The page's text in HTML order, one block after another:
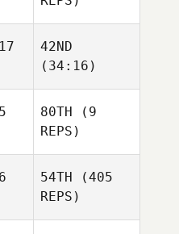
42ND
(34:16)
80TH (9
REPS)
54TH (405
REPS)